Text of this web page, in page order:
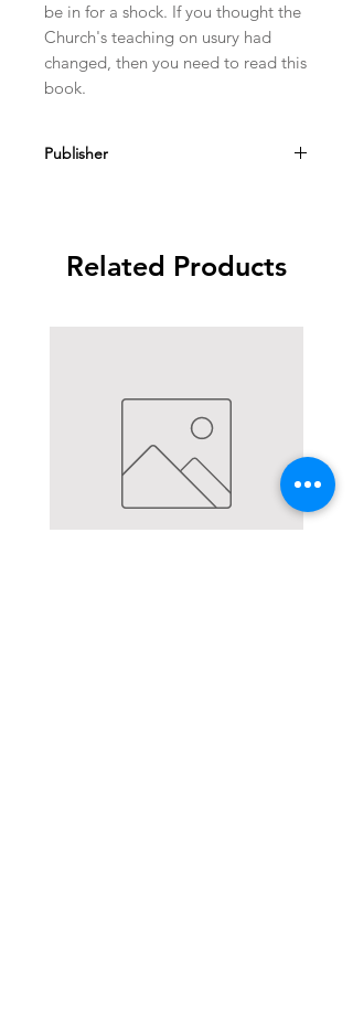
be in for a shock. If you thought the
Church's teaching on usury had
changed, then you need to read this
book.
Publisher
Related Products